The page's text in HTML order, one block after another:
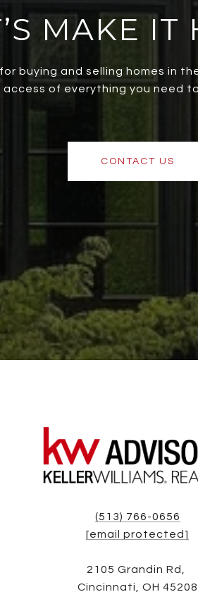
MAKE IT
buying and selling homes in
of everything you need
CONTACT US
(513) 766-0656
[email protected]
2105 Grandin Rd,
Cincinnati, OH 45208